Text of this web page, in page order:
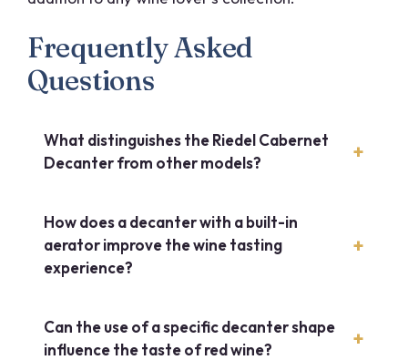
Frequently Asked
Questions
What distinguishes the Riedel Cabernet
Decanter from other models?
How does a decanter with a built-in
aerator improve the wine tasting
experience?
Can the use of a specific decanter shape
influence the taste of red wine?